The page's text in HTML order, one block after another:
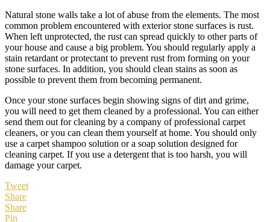
Natural stone walls take a lot of abuse from the elements. The most
common problem encountered with exterior stone surfaces is rust.
When left unprotected, the rust can spread quickly to other parts of
your house and cause a big problem. You should regularly apply a
stain retardant or protectant to prevent rust from forming on your
stone surfaces. In addition, you should clean stains as soon as
possible to prevent them from becoming permanent.
Once your stone surfaces begin showing signs of dirt and grime,
you will need to get them cleaned by a professional. You can either
send them out for cleaning by a company of professional carpet
cleaners, or you can clean them yourself at home. You should only
use a carpet shampoo solution or a soap solution designed for
cleaning carpet. If you use a detergent that is too harsh, you will
damage your carpet.
Tweet
Share
Share
Pin